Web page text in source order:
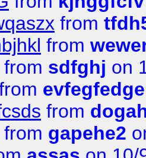
from
from
from sdfghj on
evfegfedge
from
from gapehe2